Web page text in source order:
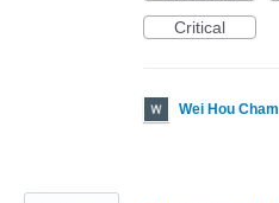
Critical
Wei Hou Cham